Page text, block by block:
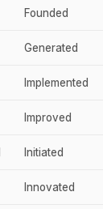
Founded
Generated
Implemented
Improved
Initiated
Innovated